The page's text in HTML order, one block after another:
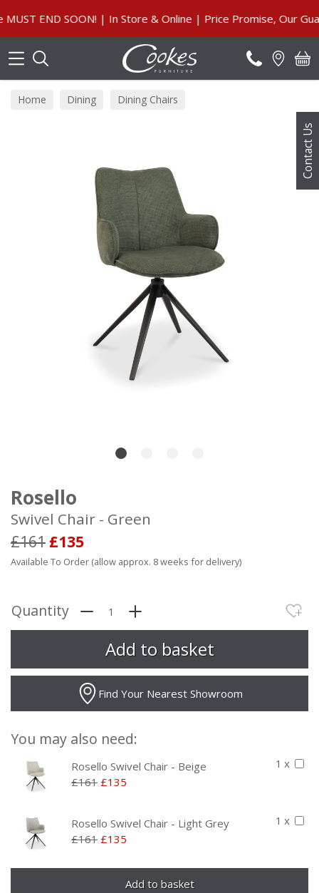
Contact Us
END SOON! | In Store & Online | Price Promise, Our
Home Dining Dining Chairs
Rosello
Swivel Chair - Green
£161 £135
Available To Order (allow approx. 8 weeks for delivery)
Quantity
Find Your Nearest Showroom
You may also need:
1 x
Rosello Swivel Chair - Beige
£161 £135
1 x
Rosello Swivel Chair - Light Grey
£161 £135